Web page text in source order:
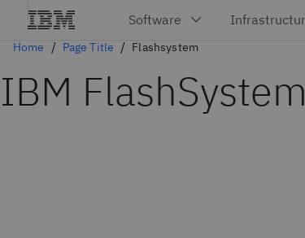
Home Page Title Flashsystem
IBM FlashSystem